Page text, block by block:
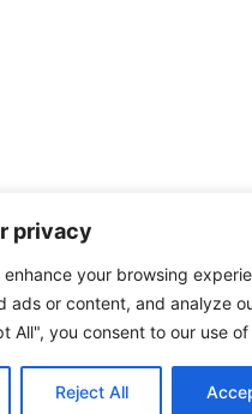
privacy
enhance your browsing
ads or content, and analyze
All", you consent to our use of
Reject All